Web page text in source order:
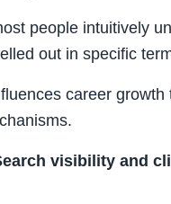
people intuitively
out in specific
career growth
visibility and